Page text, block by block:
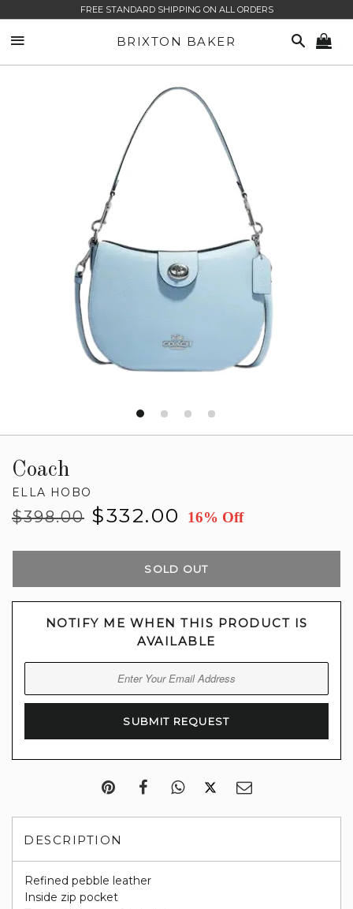
FREE STANDARD SHIPPING ON ALL ORDERS
BRIXTON BAKER SEARCH
Coach
ELLA HOBO
Regular
$398.00
Sale
$332.00 16% Off
SOLD OUT
NOTIFY ME WHEN THIS PRODUCT IS
AVAILABLE
DESCRIPTION
Refined pebble leather
Inside zip pocket